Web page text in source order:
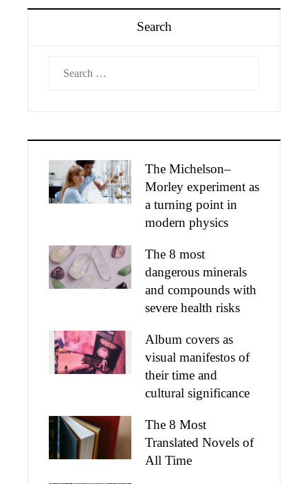
Search
The Michelson–
Morley experiment as
a turning point in
modern physics
The 8 most
dangerous minerals
and compounds with
severe health risks
Album covers as
visual manifestos of
their time and
cultural significance
The 8 Most
Translated Novels of
All Time